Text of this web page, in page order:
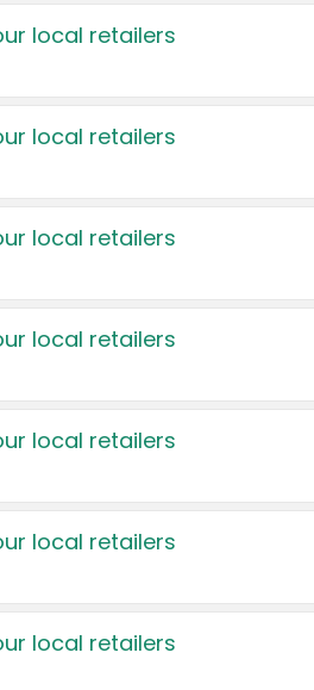
local retailers
local retailers
local retailers
local retailers
local retailers
local retailers
local retailers